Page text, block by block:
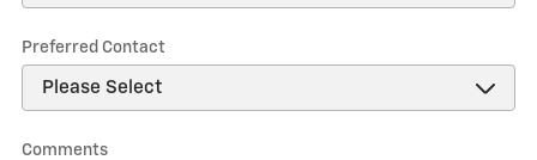
Preferred Contact
Comments